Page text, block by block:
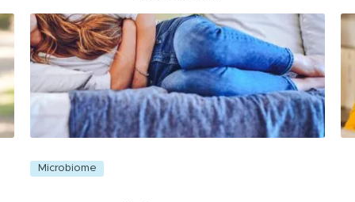
Microbiome